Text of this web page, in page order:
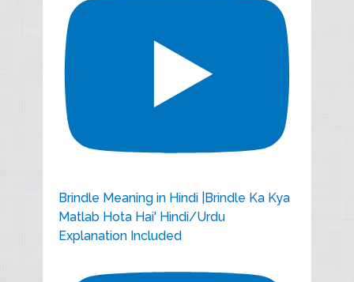
Brindle Meaning in Hindi |Brindle Ka Kya
Matlab Hota Hai' Hindi/Urdu
Explanation Included